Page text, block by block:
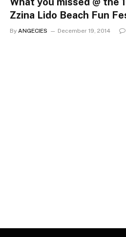
Zzina Lido Beach Fun
By ANGECIES December 19, 2014